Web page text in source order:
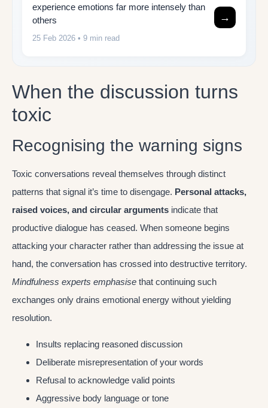
experience emotions far more intensely than
others
25 Feb 2026 • 9 min read
→
When the discussion turns
toxic
Recognising the warning signs
Toxic conversations reveal themselves through distinct
patterns that signal it’s time to disengage. Personal attacks,
raised voices, and circular arguments indicate that
productive dialogue has ceased. When someone begins
attacking your character rather than addressing the issue at
hand, the conversation has crossed into destructive territory.
Mindfulness experts emphasise that continuing such
exchanges only drains emotional energy without yielding
resolution.
Insults replacing reasoned discussion
Deliberate misrepresentation of your words
Refusal to acknowledge valid points
Aggressive body language or tone